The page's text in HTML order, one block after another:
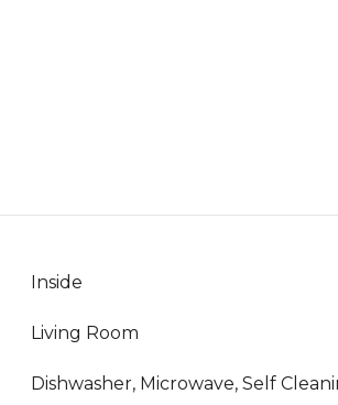
Inside
Living Room
Dishwasher, Microwave, Self